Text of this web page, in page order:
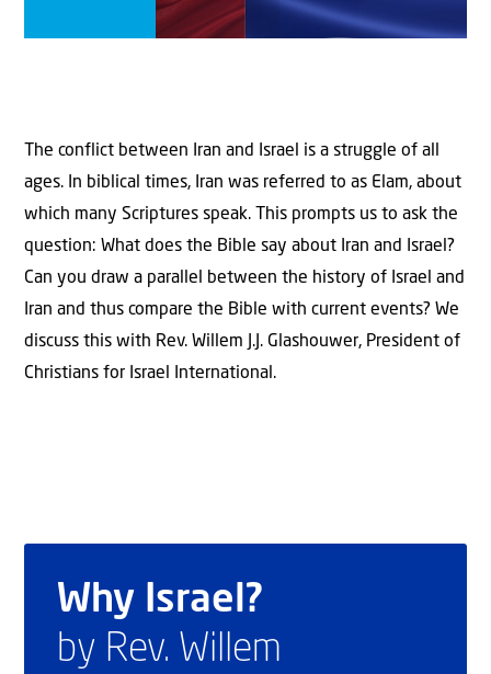
The conflict between Iran and Israel is a struggle of all
ages. In biblical times, Iran was referred to as Elam, about
which many Scriptures speak. This prompts us to ask the
question: What does the Bible say about Iran and Israel?
Can you draw a parallel between the history of Israel and
Iran and thus compare the Bible with current events? We
discuss this with Rev. Willem J.J. Glashouwer, President of
Christians for Israel International.
Why Israel?
by Rev. Willem